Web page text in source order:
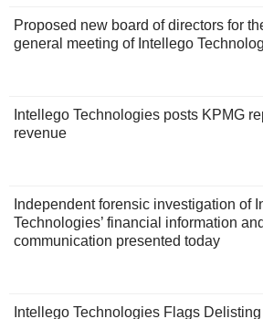
Proposed new board of directors for
general meeting of Intellego
Intellego Technologies posts KPMG
revenue
Independent forensic investigation of
Technologies’ financial information
communication presented today
Intellego Technologies Flags